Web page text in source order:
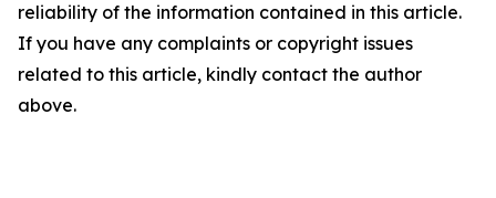
reliability of the information contained in this article.
If you have any complaints or copyright issues
related to this article, kindly contact the author
above.